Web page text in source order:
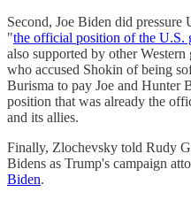
Second, Joe Biden did
"the official position of the U.S.
also supported by other
who accused Shokin of being
Burisma to pay Joe and Hunter
position that was already the
and its allies.
Finally, Zlochevsky told Rudy
Bidens as Trump's campaign
Biden.